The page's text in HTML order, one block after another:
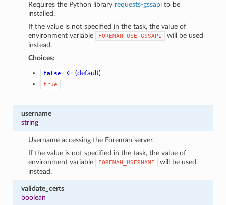
Requires the Python library requests-gssapi to be
installed.
If the value is not specified in the task, the value of
environment variable
FOREMAN_USE_GSSAPI
will be used
instead.
Choices:
false ← (default)
true
username
string
Username accessing the Foreman server.
If the value is not specified in the task, the value of
environment variable
FOREMAN_USERNAME
will be used
instead.
validate_certs
boolean